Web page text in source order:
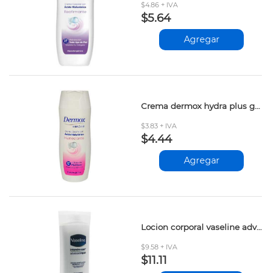
$4.86 + IVA
$5.64
Agregar
Crema dermox hydra plus glicerina 200ml
$3.83 + IVA
$4.44
Agregar
Locion corporal vaseline advanced repair 400ml
$9.58 + IVA
$11.11